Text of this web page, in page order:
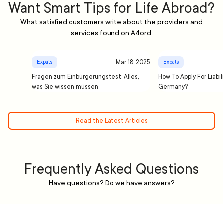
Want Smart Tips for Life Abroad?
What satisfied customers write about the providers and
services found on A4ord.
Expats Mar 18, 2025
Fragen zum Einbürgerungstest: Alles,
was Sie wissen müssen
Expats
How To Apply For
Germany?
Read the Latest Articles
Frequently Asked Questions
Have questions? Do we have answers?